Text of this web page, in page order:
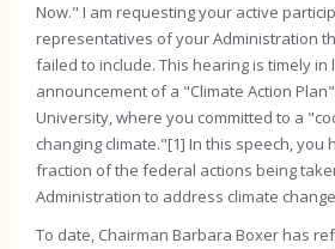
Now." I am requesting your active
representatives of your Administration
failed to include. This hearing is timely
announcement of a "Climate Action
University, where you committed to a
changing climate."[1] In this speech, you
fraction of the federal actions being
Administration to address climate
To date, Chairman Barbara Boxer has